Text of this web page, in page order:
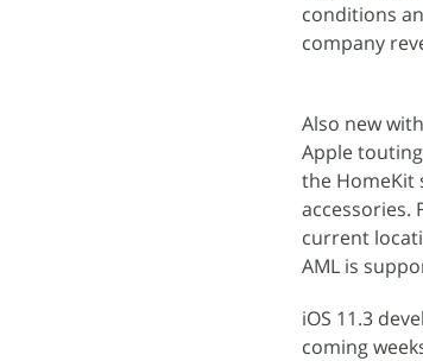
conditions
company
Also new
Apple
the HomeKit
accessories.
current
AML is
iOS 11.3
coming